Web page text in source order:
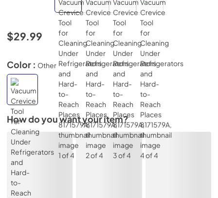
$29.99
Color : Other
How do you want your item?